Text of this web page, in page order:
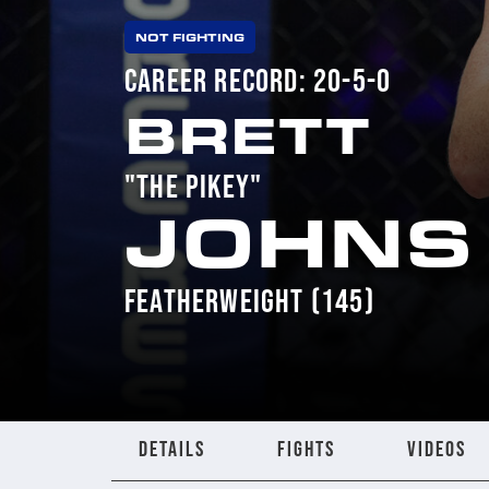
NOT FIGHTING
CAREER RECORD: 20-5-0
BRETT
"THE PIKEY"
JOHNS
FEATHERWEIGHT (145)
DETAILS FIGHTS VIDEOS